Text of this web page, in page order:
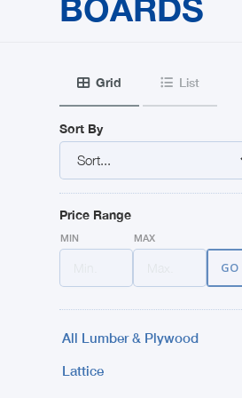
BOARDS
 Grid  List
Sort By
Price Range
MIN MAX
All Lumber & Plywood
Lattice